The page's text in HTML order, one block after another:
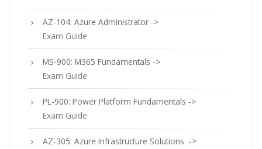
AZ-104: Azure Administrator ->
Exam Guide
MS-900: M365 Fundamentals ->
Exam Guide
PL-900: Power Platform Fundamentals ->
Exam Guide
AZ-305: Azure Infrastructure Solutions ->